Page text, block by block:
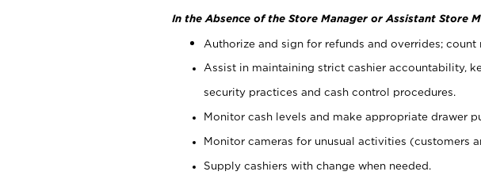
In the Absence of the Store Manager or Assistant Store
Authorize and sign for refunds and overrides; count
Assist in maintaining strict cashier accountability,
security practices and cash control procedures.
Monitor cash levels and make appropriate drawer
Monitor cameras for unusual activities (customers
Supply cashiers with change when needed.